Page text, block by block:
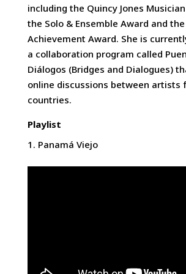
including the Quincy Jones
the Solo & Ensemble Award and
Achievement Award. She is
a collaboration program called
Diálogos (Bridges and Dialogues)
online discussions between artists
countries.
Playlist
Panamá Viejo